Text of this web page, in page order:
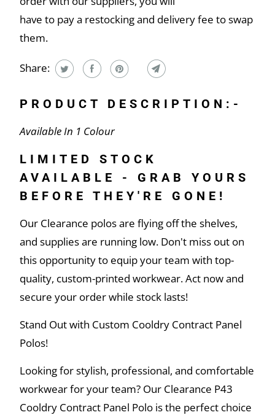
have to pay a restocking and delivery fee to swap
them.
Share:
PRODUCT DESCRIPTION:-
Available In 1 Colour
LIMITED STOCK
AVAILABLE - GRAB YOURS
BEFORE THEY'RE GONE!
Our Clearance polos are flying off the shelves,
and supplies are running low. Don't miss out on
this opportunity to equip your team with top-
quality, custom-printed workwear. Act now and
secure your order while stock lasts!
Stand Out with Custom Cooldry Contract Panel
Polos!
Looking for stylish, professional, and comfortable
workwear for your team? Our Clearance P43
Cooldry Contract Panel Polo is the perfect choice